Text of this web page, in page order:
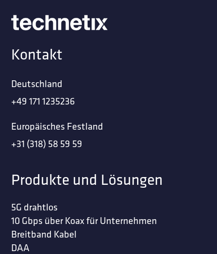
Kontakt
Deutschland
+49 171 1235236
Europäisches Festland
+31 (318) 58 59 59
Produkte und Lösungen
5G drahtlos
10 Gbps über Koax für Unternehmen
Breitband Kabel
DAA